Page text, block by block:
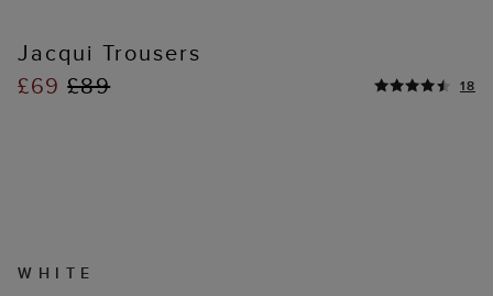
Jacqui Trousers
£69£89 18
WHITE